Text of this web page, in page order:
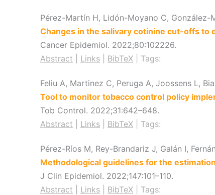
Pérez-Martín H, Lidón-Moyano C, González-
Changes in the salivary cotinine cut-offs
Cancer Epidemiol. 2022;80:102226.
Abstract
Links BibTeX Tags:
Feliu A, Martinez C, Peruga A, Joossens L,
Tool to monitor tobacco control policy
Tob Control. 2022;31:642–648.
Abstract
Links BibTeX Tags:
Pérez-Ríos M, Rey-Brandariz J, Galán I,
Methodological guidelines for the
J Clin Epidemiol. 2022;147:101–110.
Abstract
Links BibTeX Tags: